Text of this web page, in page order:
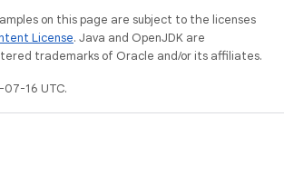
on this page are subject to the licenses
License. Java and OpenJDK are
trademarks of Oracle and/or its affiliates.
16 UTC.